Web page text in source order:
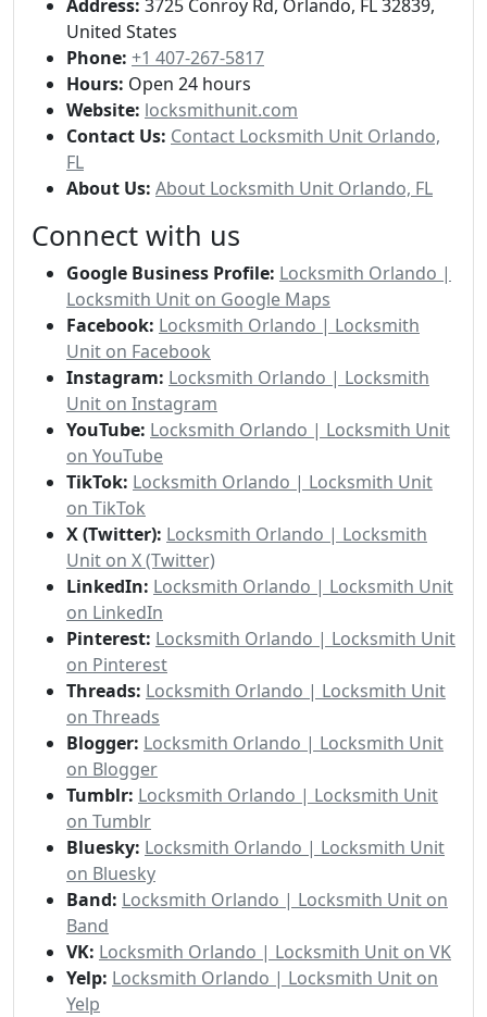
Address: 3725 Conroy Rd, Orlando, FL 32839,
United States
Phone: +1 407-267-5817
Hours: Open 24 hours
Website: locksmithunit.com
Contact Us: Contact Locksmith Unit Orlando,
FL
About Us: About Locksmith Unit Orlando, FL
Connect with us
Google Business Profile: Locksmith Orlando |
Locksmith Unit on Google Maps
Facebook: Locksmith Orlando | Locksmith
Unit on Facebook
Instagram: Locksmith Orlando | Locksmith
Unit on Instagram
YouTube: Locksmith Orlando | Locksmith Unit
on YouTube
TikTok: Locksmith Orlando | Locksmith Unit
on TikTok
X (Twitter): Locksmith Orlando | Locksmith
Unit on X (Twitter)
LinkedIn: Locksmith Orlando | Locksmith Unit
on LinkedIn
Pinterest: Locksmith Orlando | Locksmith Unit
on Pinterest
Threads: Locksmith Orlando | Locksmith Unit
on Threads
Blogger: Locksmith Orlando | Locksmith Unit
on Blogger
Tumblr: Locksmith Orlando | Locksmith Unit
on Tumblr
Bluesky: Locksmith Orlando | Locksmith Unit
on Bluesky
Band: Locksmith Orlando | Locksmith Unit on
Band
VK: Locksmith Orlando | Locksmith Unit on VK
Yelp: Locksmith Orlando | Locksmith Unit on
Yelp